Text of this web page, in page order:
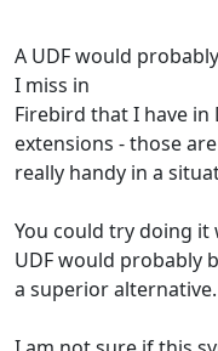
A UDF would
I miss in
Firebird that I have in
extensions - those are
really handy in a
You could try doing
UDF would probably
a superior alternative.